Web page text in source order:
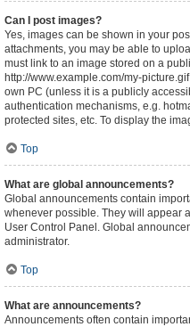
Can I post images?
Yes, images can be shown in your
attachments, you may be able to
must link to an image stored on a
http://www.example.com/my-
own PC (unless it is a publicly
authentication mechanisms, e.g.
protected sites, etc. To display the
Top
What are global announcements?
Global announcements contain
whenever possible. They will appear
User Control Panel. Global
administrator.
Top
What are announcements?
Announcements often contain